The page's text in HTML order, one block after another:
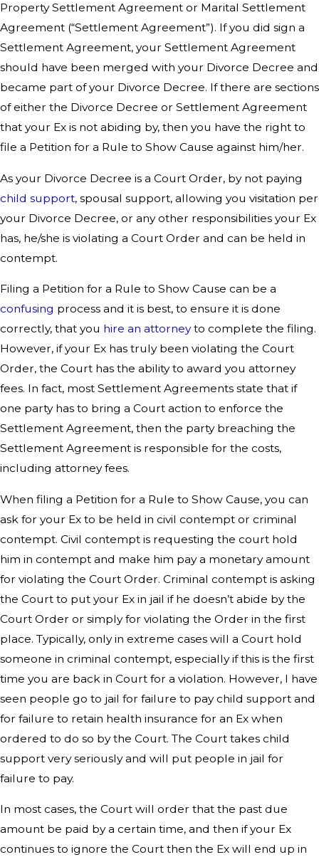
Property Settlement Agreement or Marital Settlement
Agreement (“Settlement Agreement”). If you did sign a
Settlement Agreement, your Settlement Agreement
should have been merged with your Divorce Decree and
became part of your Divorce Decree. If there are sections
of either the Divorce Decree or Settlement Agreement
that your Ex is not abiding by, then you have the right to
file a Petition for a Rule to Show Cause against him/her.
As your Divorce Decree is a Court Order, by not paying
child support, spousal support, allowing you visitation per
your Divorce Decree, or any other responsibilities your Ex
has, he/she is violating a Court Order and can be held in
contempt.
Filing a Petition for a Rule to Show Cause can be a
confusing process and it is best, to ensure it is done
correctly, that you hire an attorneyto complete the filing.
However, if your Ex has truly been violating the Court
Order, the Court has the ability to award you attorney
fees. In fact, most Settlement Agreements state that if
one party has to bring a Court action to enforce the
Settlement Agreement, then the party breaching the
Settlement Agreement is responsible for the costs,
including attorney fees.
When filing a Petition for a Rule to Show Cause, you can
ask for your Ex to be held in civil contempt or criminal
contempt. Civil contempt is requesting the court hold
him in contempt and make him pay a monetary amount
for violating the Court Order. Criminal contempt is asking
the Court to put your Ex in jail if he doesn’t abide by the
Court Order or simply for violating the Order in the first
place. Typically, only in extreme cases will a Court hold
someone in criminal contempt, especially if this is the first
time you are back in Court for a violation. However, I have
seen people go to jail for failure to pay child support and
for failure to retain health insurance for an Ex when
ordered to do so by the Court. The Court takes child
support very seriously and will put people in jail for
failure to pay.
In most cases, the Court will order that the past due
amount be paid by a certain time, and then if your Ex
continues to ignore the Court then the Ex will end up in